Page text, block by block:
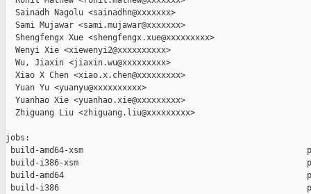
  Sainadh Nagolu <sainadhn@xxxxxxx>
  Sami Mujawar <sami.mujawar@xxxxxxx>
  Shengfengx Xue <shengfengx.xue@xxxxxxxxx>
  Wenyi Xie <xiewenyi2@xxxxxxxxxx>
  Wu, Jiaxin <jiaxin.wu@xxxxxxxxx>
  Xiao X Chen <xiao.x.chen@xxxxxxxxx>
  Yuan Yu <yuanyu@xxxxxxxxxx>
  Yuanhao Xie <yuanhao.xie@xxxxxxxxx>
  Zhiguang Liu <zhiguang.liu@xxxxxxxxx>
jobs:
build-amd64-xsm
build-i386-xsm
build-amd64
build-i386